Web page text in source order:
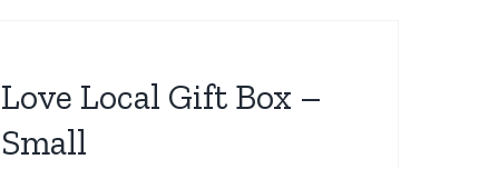
Love Local Gift Box –
Small